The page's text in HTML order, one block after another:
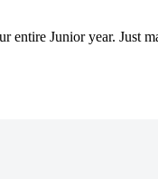
Junior year. Just